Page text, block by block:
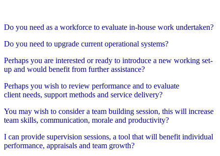
Do you need as a workforce to evaluate in-house work undertaken?
Do you need to upgrade current operational systems?
Perhaps you are interested or ready to introduce a new working set-
up and would benefit from further assistance?
Perhaps you wish to review performance and to evaluate
client needs, support methods and service delivery?
You may wish to consider a team building session, this will increase
team skills, communication, morale and productivity?
I can provide supervision sessions, a tool that will benefit individual
performance, appraisals and team growth?